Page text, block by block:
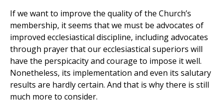
If we want to improve the quality of the Church’s
membership, it seems that we must be advocates of
improved ecclesiastical discipline, including advocates
through prayer that our ecclesiastical superiors will
have the perspicacity and courage to impose it well.
Nonetheless, its implementation and even its salutary
results are hardly certain. And that is why there is still
much more to consider.